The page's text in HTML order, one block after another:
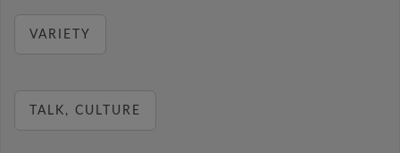
VARIETY
TALK, CULTURE